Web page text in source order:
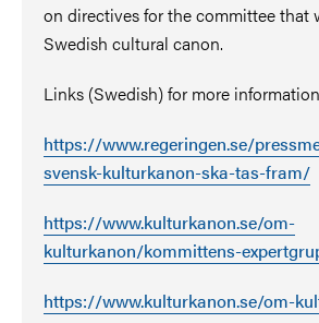
on directives for the committee that
Swedish cultural canon.
Links (Swedish) for more
https://www.regeringen.se/
svensk-kulturkanon-ska-tas-fram/
https://www.kulturkanon.se/om-
kulturkanon/kommittens-
https://www.kulturkanon.se/om-